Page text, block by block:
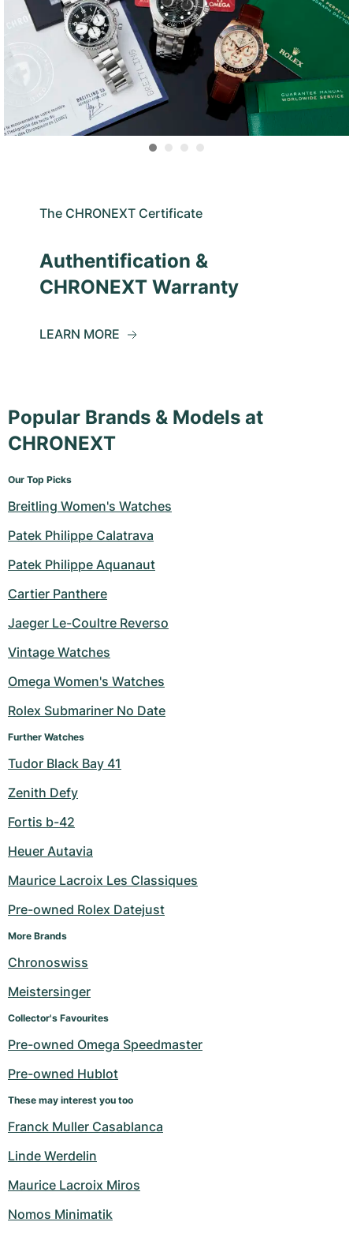
The CHRONEXT Certificate
Authentification &
CHRONEXT Warranty
LEARN MORE
Popular Brands & Models at
CHRONEXT
Our Top Picks
Breitling Women's Watches
Patek Philippe Calatrava
Patek Philippe Aquanaut
Cartier Panthere
Jaeger Le-Coultre Reverso
Vintage Watches
Omega Women's Watches
Rolex Submariner No Date
Further Watches
Tudor Black Bay 41
Zenith Defy
Fortis b-42
Heuer Autavia
Maurice Lacroix Les Classiques
Pre-owned Rolex Datejust
More Brands
Chronoswiss
Meistersinger
Collector's Favourites
Pre-owned Omega Speedmaster
Pre-owned Hublot
These may interest you too
Franck Muller Casablanca
Linde Werdelin
Maurice Lacroix Miros
Nomos Minimatik